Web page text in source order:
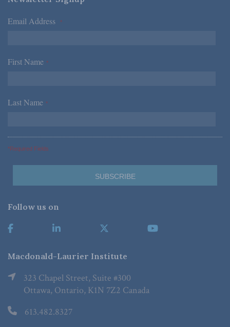
Email Address *
First Name *
Last Name *
*Required Fields
Follow us on
Macdonald-Laurier Institute
323 Chapel Street, Suite #300
Ottawa, Ontario, K1N 7Z2 Canada
613.482.8327